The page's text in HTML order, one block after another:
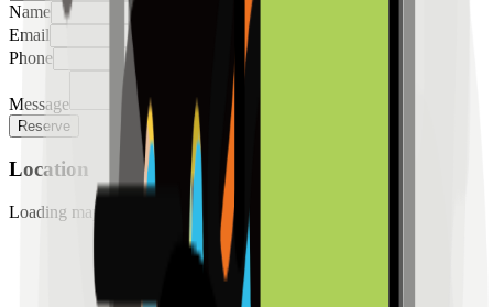
Name
Email
Phone
Message
Reserve
Location
Loading map...